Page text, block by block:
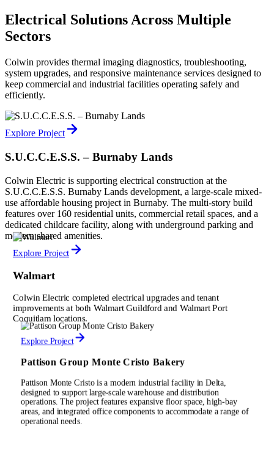
Electrical Solutions Across Multiple
Sectors
Colwin provides thermal imaging diagnostics, troubleshooting,
system upgrades, and responsive maintenance services designed to
keep commercial and industrial facilities operating safely and
efficiently.
Explore Project
S.U.C.C.E.S.S. – Burnaby Lands
Colwin Electric is supporting electrical construction at the
S.U.C.C.E.S.S. Burnaby Lands development, a large-scale mixed-
use affordable housing project in Burnaby. The multi-story build
features over 160 residential units, commercial retail spaces, and a
dedicated childcare facility, along with underground parking and
modern shared amenities.
Explore Project
Walmart
Colwin Electric completed electrical upgrades and tenant
improvements at both Walmart Guildford and Walmart Port
Coquitlam locations.
Explore Project
Pattison Group Monte Cristo Bakery
Pattison Monte Cristo is a modern industrial facility in Delta,
designed to support large-scale warehouse and distribution
operations. The project features expansive floor space, high-bay
areas, and integrated office components to accommodate a range of
operational needs.